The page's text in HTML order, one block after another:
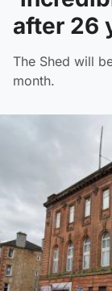
after 26
The Shed will
month.